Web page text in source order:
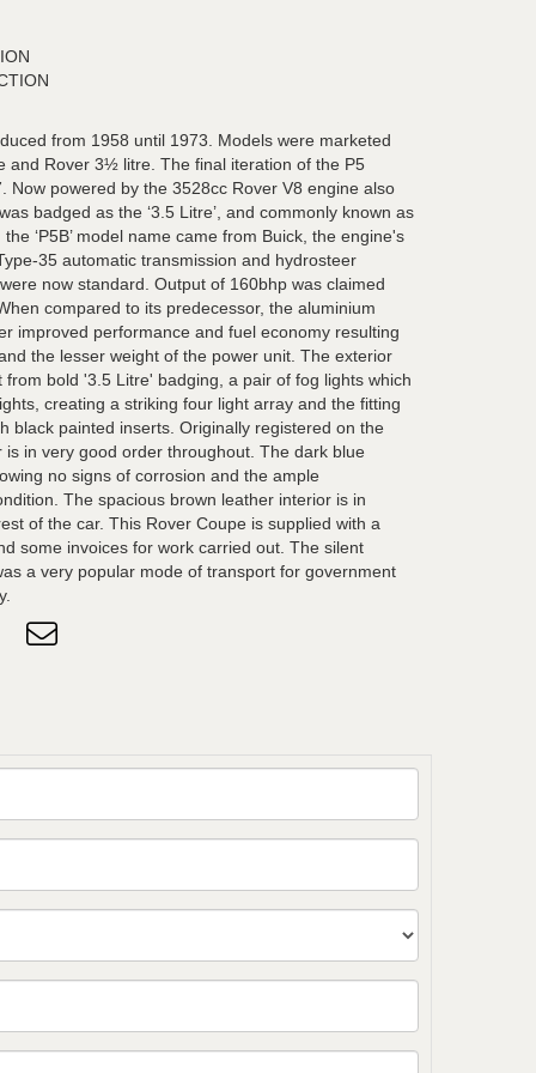
from 1958 until 1973. Models were marketed
and Rover 3½ litre. The final iteration of the P5
Now powered by the 3528cc Rover V8 engine also
badged as the ‘3.5 Litre’, and commonly known as
‘P5B’ model name came from Buick, the engine's
35 automatic transmission and hydrosteer
now standard. Output of 160bhp was claimed
compared to its predecessor, the aluminium
improved performance and fuel economy resulting
the lesser weight of the power unit. The exterior
bold '3.5 Litre' badging, a pair of fog lights which
creating a striking four light array and the fitting
black painted inserts. Originally registered on the
is in very good order throughout. The dark blue
no signs of corrosion and the ample
The spacious brown leather interior is in
of the car. This Rover Coupe is supplied with a
some invoices for work carried out. The silent
a very popular mode of transport for government